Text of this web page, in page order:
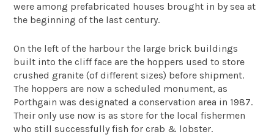
were among prefabricated houses brought in by sea at
the beginning of the last century.
On the left of the harbour the large brick buildings
built into the cliff face are the hoppers used to store
crushed granite (of different sizes) before shipment.
The hoppers are now a scheduled monument, as
Porthgain was designated a conservation area in 1987.
Their only use now is as store for the local fishermen
who still successfully fish for crab & lobster.